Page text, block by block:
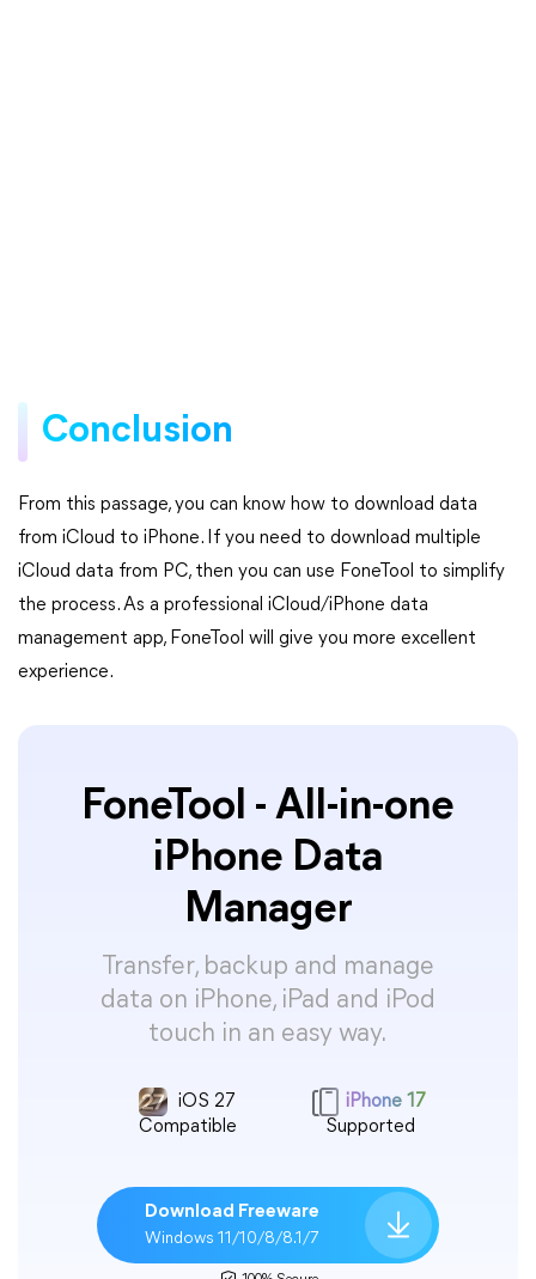
Conclusion
From this passage, you can know how to download data
from iCloud to iPhone. If you need to download multiple
iCloud data from PC, then you can use FoneTool to simplify
the process. As a professional iCloud/iPhone data
management app, FoneTool will give you more excellent
experience.
FoneTool - All-in-one
iPhone Data
Manager
Transfer, backup and manage
data on iPhone, iPad and iPod
touch in an easy way.
iOS 27
Compatible
iPhone 17
Supported
Download Freeware
Windows 11/10/8/8.1/7